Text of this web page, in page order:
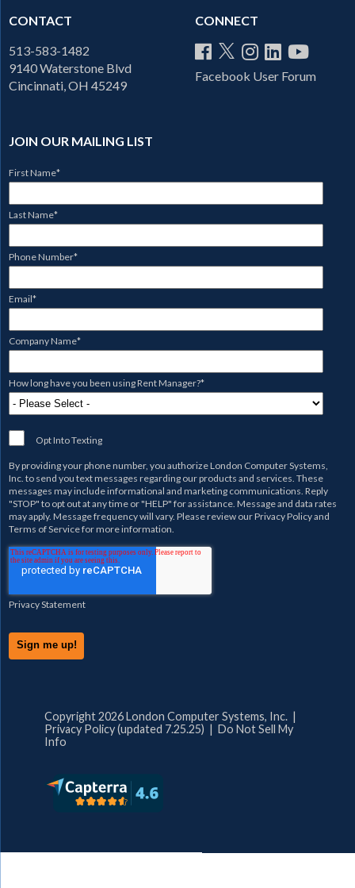
CONTACT
513-583-1482
9140 Waterstone Blvd
Cincinnati, OH 45249
CONNECT
Facebook User Forum
JOIN OUR MAILING LIST
First Name*
Last Name*
Phone Number*
Email*
Company Name*
How long have you been using Rent Manager?*
Opt Into Texting
By providing your phone number, you authorizeLondon Computer Systems,
Inc.to send you text messages regarding our products and services. These
messages may include informational and marketing communications. Reply
"STOP" to opt out at any time or "HELP" for assistance. Message and data rates
may apply. Message frequency will vary. Please review ourPrivacy Policyand
Terms of Servicefor more information.
Privacy Statement
Copyright 2026 London Computer Systems, Inc. |
Privacy Policy (updated 7.25.25) | Do Not Sell My
Info